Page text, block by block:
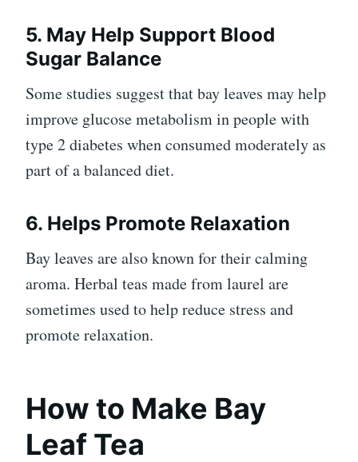
5. May Help Support Blood
Sugar Balance
Some studies suggest that bay leaves may help
improve glucose metabolism in people with
type 2 diabetes when consumed moderately as
part of a balanced diet.
6. Helps Promote Relaxation
Bay leaves are also known for their calming
aroma. Herbal teas made from laurel are
sometimes used to help reduce stress and
promote relaxation.
How to Make Bay
Leaf Tea